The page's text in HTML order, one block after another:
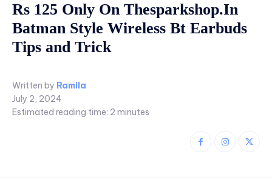
Rs 125 Only On Thesparkshop.In
Batman Style Wireless Bt Earbuds
Tips and Trick
Written by Ramila
July 2, 2024
Estimated reading time: 2 minutes